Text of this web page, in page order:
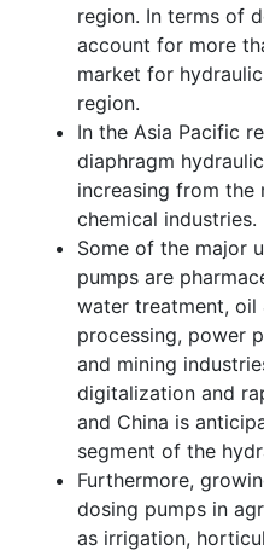
region. In terms of
account for more
market for
region.
In the Asia Pacific
diaphragm
increasing from the
chemical industries.
Some of the major
pumps are
water treatment, oil
processing, power
and mining
digitalization and
and China is
segment of the
Furthermore,
dosing pumps in
as irrigation,